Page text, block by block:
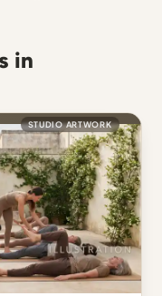
in
STUDIO ARTWORK